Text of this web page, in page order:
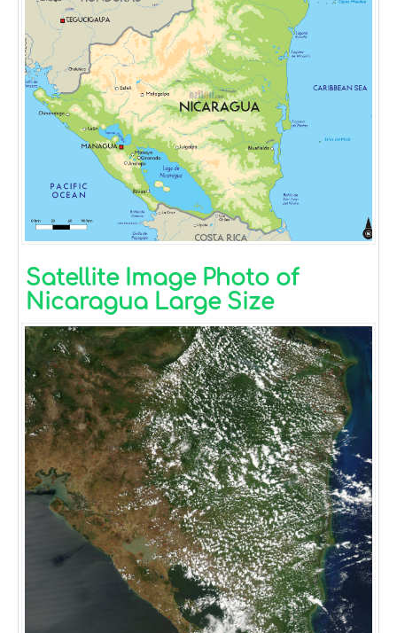
Satellite Image Photo of
Nicaragua Large Size